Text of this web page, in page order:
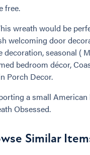
free.
wreath would be
welcoming door
decoration, seasonal (
bedroom décor,
Porch Decor.
a small
Obsessed.
Similar